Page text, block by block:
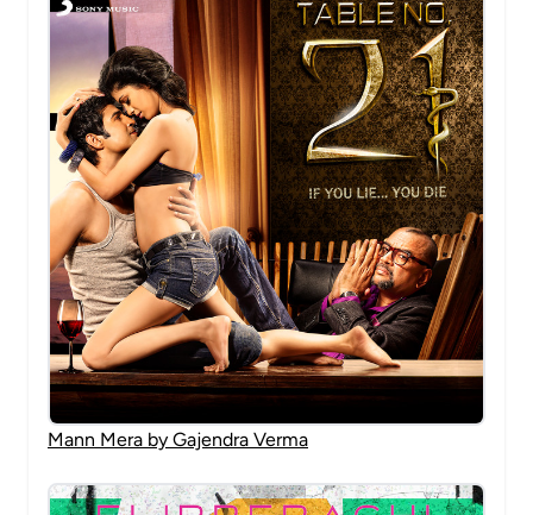
Mann Mera by Gajendra Verma